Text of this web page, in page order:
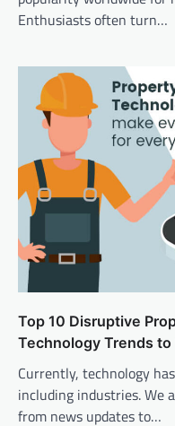
Enthusiasts often turn…
Top 10 Disruptive
Technology Trends
Currently, technology
including industries. We
from news updates to…